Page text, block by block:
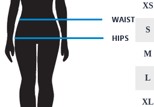
XS
S
M
L
XL